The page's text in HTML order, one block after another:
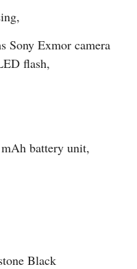
Sony Exmor camera
flash,
battery unit,
Black